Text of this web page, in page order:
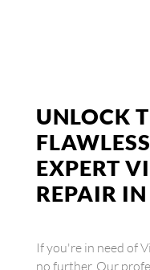
UNLOCK
EXPERT
REPAIR
If you're in need of
no further. Our